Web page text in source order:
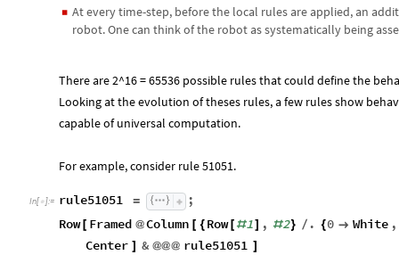
◼ At every time-step, before the local rules are applied, an
robot. One can think of the robot as systematically being
There are 2^16 = 65536 possible rules that could define the
Looking at the evolution of theses rules, a few rules show
capable of universal computation.
For example, consider rule 51051.
In[  ]:= rule51051 =
;
Row [ Framed @Column [ { Row[ #1] , #2} / . {0  White ,
Center ] & @@@ rule51051 ]